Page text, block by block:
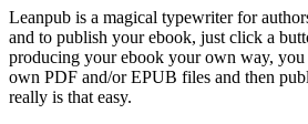
Leanpub is a magical typewriter for
and to publish your ebook, just click a
producing your ebook your own way,
own PDF and/or EPUB files and then
really is that easy.